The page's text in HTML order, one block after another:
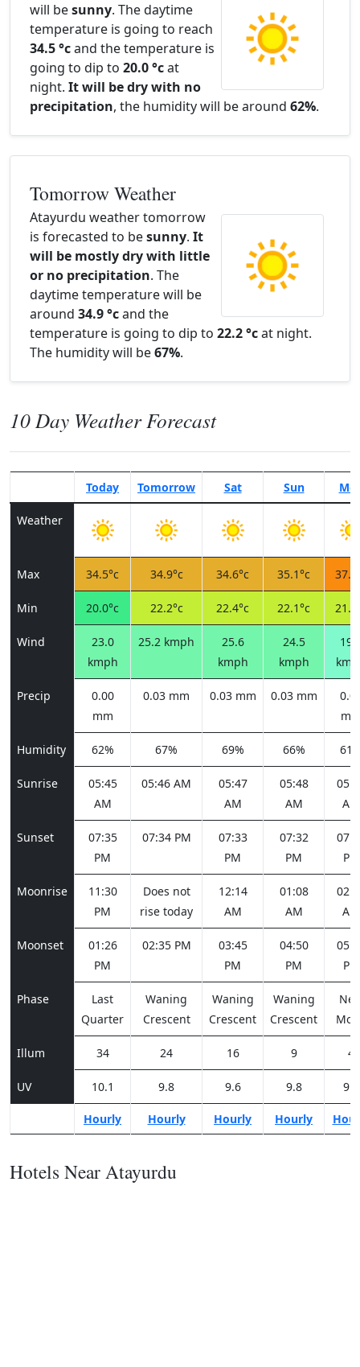
will besunny. The daytime
temperature is going to reach
34.5 °cand the temperature is
going to dip to 20.0 °cat
night. It will be dry with no
precipitation, the humidity will be around 62%.
Tomorrow Weather
Atayurdu weather tomorrow
is forecasted to besunny. It
will be mostly dry with little
or no precipitation. The
daytime temperature will be
around 34.9 °cand the
temperature is going to dip to 22.2 °cat night.
The humidity will be67%.
10 Day Weather Forecast
Today Tomorrow Sat Sun
Weather
Max 34.5°c 34.9°c 34.6°c 35.1°c
Min 20.0°c 22.2°c 22.4°c 22.1°c
Wind
23.0
kmph
25.2 kmph
25.6
kmph
24.5
kmph
Precip
0.00
mm
0.03 mm 0.03 mm 0.03 mm
Humidity 62% 67% 69% 66%
Sunrise
05:45
AM
05:46 AM
05:47
AM
05:48
AM
AM
Sunset
07:35
PM
07:34 PM
07:33
PM
07:32
PM
PM
Moonrise
11:30
PM
Does not
rise today
12:14
AM
01:08
AM
AM
Moonset
01:26
PM
02:35 PM
03:45
PM
04:50
PM
PM
Phase
Last
Quarter
Waning
Crescent
Waning
Crescent
Waning
Crescent
Illum 34 24 16 9 4
UV 10.1 9.8 9.6 9.8 9.5
Hourly Hourly Hourly Hourly
Hotels Near Atayurdu